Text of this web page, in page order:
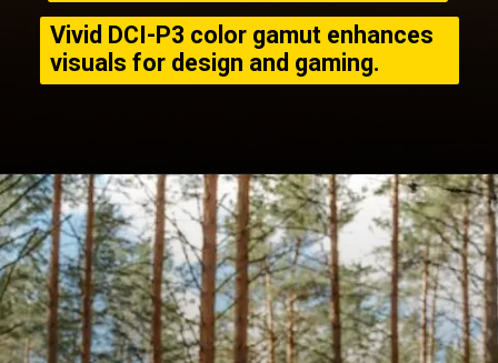
Vivid DCI-P3 color gamut enhances
visuals for design and gaming.